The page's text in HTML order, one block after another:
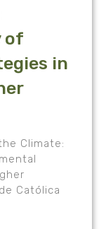
of
in
Climate:
Católica